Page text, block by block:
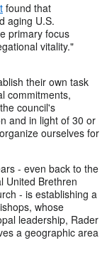
found that
aging U.S.
primary focus
vitality."
their own task
commitments,
council's
and in light of 30 or
ourselves for
- even back to the
United Brethren
- is establishing a
whose
leadership, Rader
a geographic area